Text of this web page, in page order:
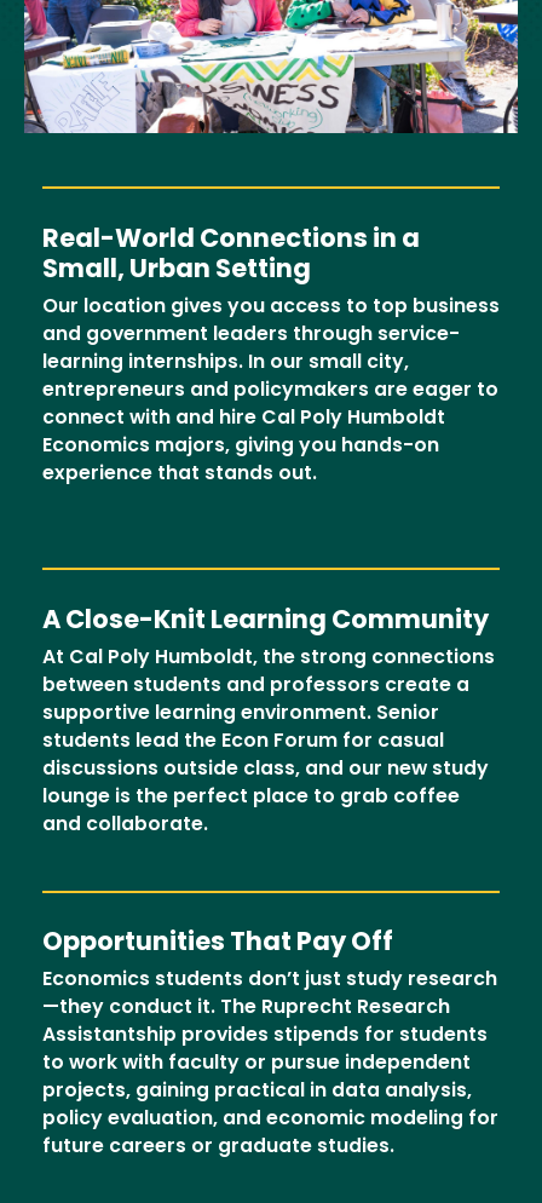
Real-World Connections in a
Small, Urban Setting
Our location gives you access to top business
and government leaders through service-
learning internships. In our small city,
entrepreneurs and policymakers are eager to
connect with and hire Cal Poly Humboldt
Economics majors, giving you hands-on
experience that stands out.
A Close-Knit Learning Community
At Cal Poly Humboldt, the strong connections
between students and professors create a
supportive learning environment. Senior
students lead the Econ Forum for casual
discussions outside class, and our new study
lounge is the perfect place to grab coffee
and collaborate.
Opportunities That Pay Off
Economics students don’t just study research
—they conduct it. The Ruprecht Research
Assistantship provides stipends for students
to work with faculty or pursue independent
projects, gaining practical in data analysis,
policy evaluation, and economic modeling for
future careers or graduate studies.